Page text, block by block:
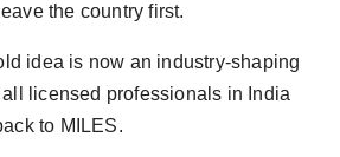
the country first.
idea is now an industry-shaping
licensed professionals in India
to MILES.